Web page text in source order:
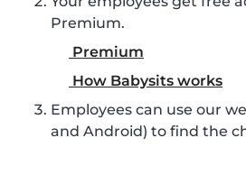
Premium.
Premium
How Babysits works
Employees can use our
and Android) to find the